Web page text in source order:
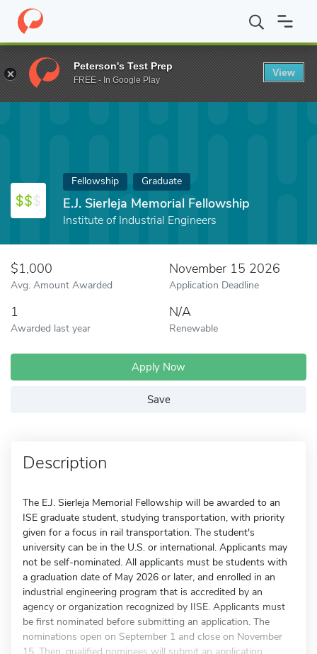
Home Fund E.J. Sierleja Memorial Fellowship
Fellowship Graduate
E.J. Sierleja Memorial Fellowship
Institute of Industrial Engineers
$1,000
Avg. Amount Awarded
November 15 2026
Application Deadline
1
Awarded last year
N/A
Renewable
Apply Now
Save
Description
The E.J. Sierleja Memorial Fellowship will be awarded to an
ISE graduate student, studying transportation, with priority
given for a focus in rail transportation. The student's
university can be in the U.S. or international. Applicants may
not be self-nominated. All applicants must be students with
a graduation date of May 2026 or later, and enrolled in an
industrial engineering program that is accredited by an
agency or organization recognized by IISE. Applicants must
be first nominated before submitting an application. The
nominations open on September 1 and close on November
Peterson's Test Prep
FREE - In Google Play
View